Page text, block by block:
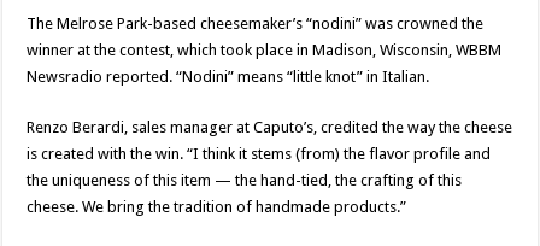
The Melrose Park-based cheesemaker’s “nodini” was crowned the
winner at the contest, which took place in Madison, Wisconsin, WBBM
Newsradio reported. “Nodini” means “little knot” in Italian.
Renzo Berardi, sales manager at Caputo’s, credited the way the cheese
is created with the win. “I think it stems (from) the flavor profile and
the uniqueness of this item — the hand-tied, the crafting of this
cheese. We bring the tradition of handmade products.”